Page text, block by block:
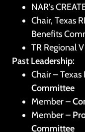
NAR's
Chair, Texas
Benefits
TR Regional
Past Leadership:
Chair –
Committee
Member –
Member –
Committee